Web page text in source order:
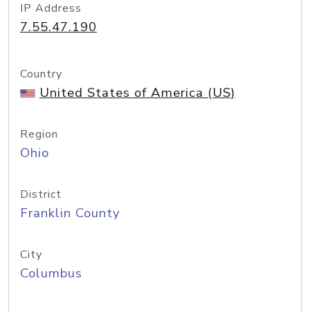
IP Address
7.55.47.190
Country
United States of America (US)
Region
Ohio
District
Franklin County
City
Columbus